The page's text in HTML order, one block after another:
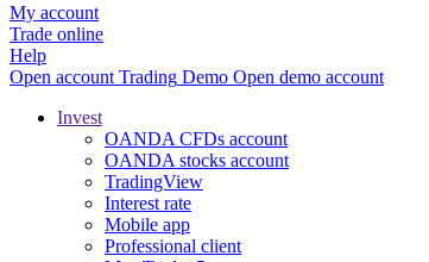
My account
Trade online
Help
Open account Trading Demo Open demo account
Invest
OANDA CFDs account
OANDA stocks account
TradingView
Interest rate
Mobile app
Professional client